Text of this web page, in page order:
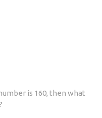
is 160, then what